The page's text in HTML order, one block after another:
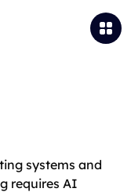
systems and
requires AI